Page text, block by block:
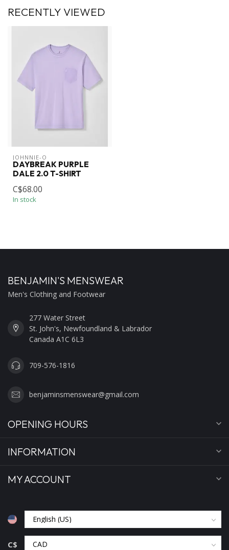
RECENTLY VIEWED
JOHNNIE-O
DAYBREAK PURPLE
DALE 2.0 T-SHIRT
C$68.00
In stock
BENJAMIN'S MENSWEAR
Men's Clothing and Footwear
277 Water Street
St. John's, Newfoundland & Labrador
Canada A1C 6L3
709-576-1816
benjaminsmenswear@gmail.com
OPENING HOURS
INFORMATION
MY ACCOUNT
C$